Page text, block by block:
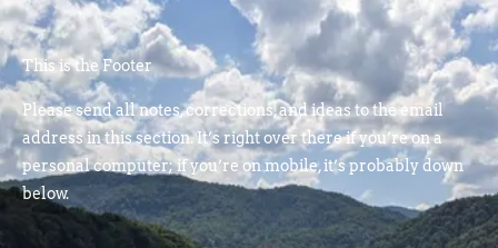
This is the Footer
Please send all notes, corrections, and ideas to the email
address in this section. It’s right over there if you’re on a
personal computer; if you’re on mobile, it’s probably down
below.